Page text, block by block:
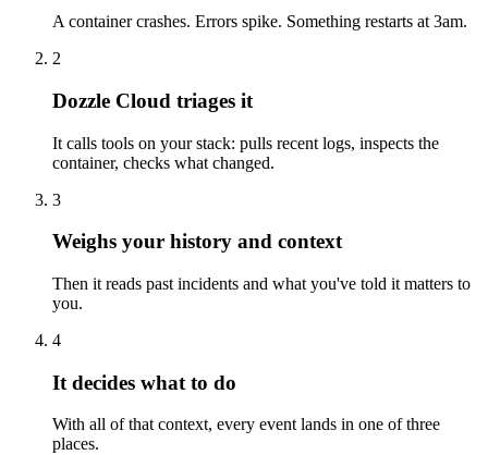
A container crashes. Errors spike. Something restarts at 3am.
2
Dozzle Cloud triages it
It calls tools on your stack: pulls recent logs, inspects the
container, checks what changed.
3
Weighs your history and context
Then it reads past incidents and what you've told it matters to
you.
4
It decides what to do
With all of that context, every event lands in one of three
places.